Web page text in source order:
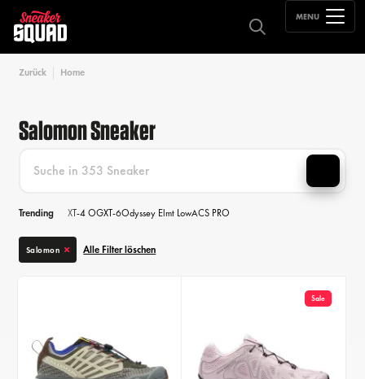
MENU
Zurück Home
Salomon Sneaker
Trending XT-4 OGXT-6Odyssey Elmt LowACS PRO
Salomon Alle Filter löschen
Sale